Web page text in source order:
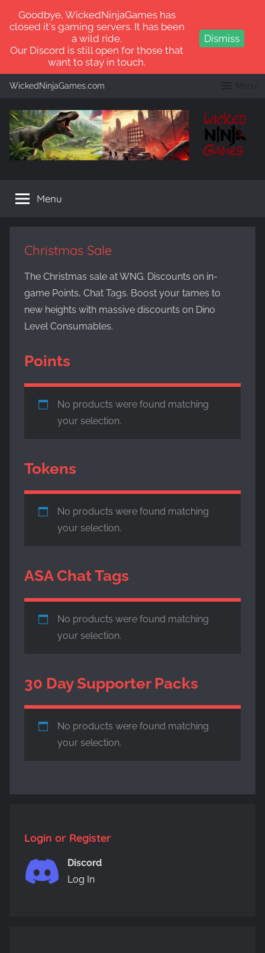
Skip
content
WickedNinjaGames.com
Survival
and
ARK:
Survival
Evolved,
WickedNinjaGames
game
Survive,
conquer!
Menu
Christmas Sale
The Christmas sale at WNG. Discounts on in-
game Points, Chat Tags. Boost your tames to
new heights with massive discounts on Dino
Level Consumables.
Points
No products were found matching
your selection.
Tokens
No products were found matching
your selection.
ASA Chat Tags
No products were found matching
your selection.
30 Day Supporter Packs
No products were found matching
your selection.
Login or Register
Discord
Log In
Goodbye, WickedNinjaGames has
closed it's gaming servers. It has been
a wild ride.
Our Discord is still open for those that
want to stay in touch.
Dismiss